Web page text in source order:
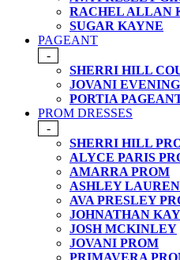
RACHEL ALLAN
SUGAR KAYNE
PAGEANT
-
SHERRI HILL
JOVANI EVENING
PORTIA
PROM DRESSES
-
SHERRI HILL
ALYCE PARIS
AMARRA PROM
ASHLEY LAUREN
AVA PRESLEY
JOHNATHAN
JOSH MCKINLEY
JOVANI PROM